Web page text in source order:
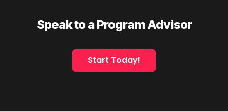
Speak to a Program Advisor
Start Today!